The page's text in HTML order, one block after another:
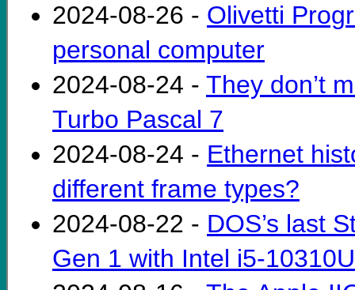
2024-08-26 - Olivetti
personal computer
2024-08-24 - They don’t
Turbo Pascal 7
2024-08-24 - Ethernet
different frame types?
2024-08-22 - DOS’s last
Gen 1 with Intel i5-10310U